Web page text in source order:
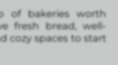
of bakeries worth
fresh bread, well-
cozy spaces to start